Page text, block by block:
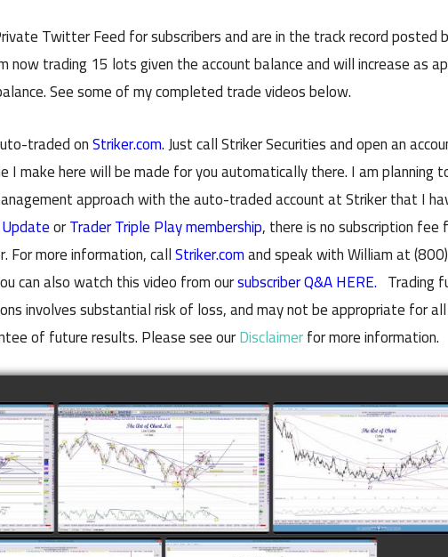
Twitter Feed for subscribers and are in the track record posted
now trading 15 lots given the account balance and will increase as
See some of my completed trade videos below.
traded onStriker.com. Just call Striker Securities and open an
make here will be made for you automatically there. I am planning
approach with the auto-traded account at Striker that I
orTrader Triple Play membership, there is no subscription fee
more information, callStriker.comand speak with William at
can also watch this video from oursubscriber Q&A HERE. Trading
involves substantial risk of loss, and may not be appropriate for
of future results. Please see ourDisclaimerfor more information.
IN
COMPLETED TRADE IN
CATTLE AS OF NOVEMBER
28TH
watch video
COMPLETED TRADE
COFFEE AS OF
12TH
watch video